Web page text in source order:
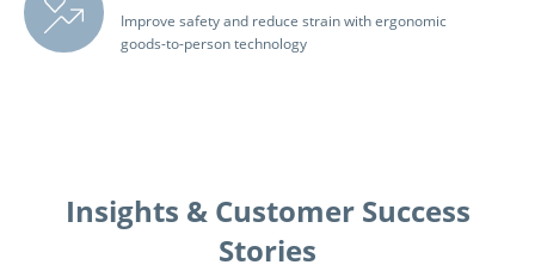
Improve safety and reduce strain with ergonomic
goods-to-person technology
Insights & Customer Success
Stories